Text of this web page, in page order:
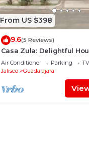
From US $398
9.6(5 Reviews)
Casa Zula: Delightful
Tlaquepaque, family and
Air Conditioner Parking
TV
Jalisco
Guadalajara